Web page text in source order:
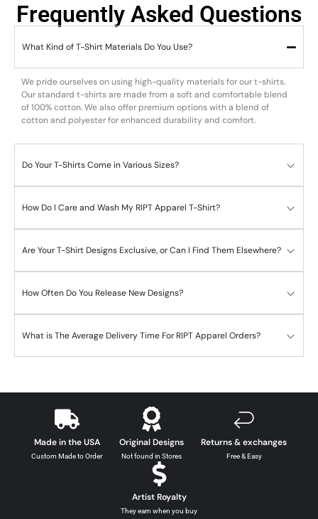
Frequently Asked Questions
What Kind of T-Shirt Materials Do You Use?
We pride ourselves on using high-quality materials for our t-shirts.
Our standard t-shirts are made from a soft and comfortable blend
of 100% cotton. We also offer premium options with a blend of
cotton and polyester for enhanced durability and comfort.
Do Your T-Shirts Come in Various Sizes?
How Do I Care and Wash My RIPT Apparel T-Shirt?
Are Your T-Shirt Designs Exclusive, or Can I Find Them Elsewhere?
How Often Do You Release New Designs?
What is The Average Delivery Time For RIPT Apparel Orders?
Made in the USA
Custom Made to Order
Original Designs
Not found in Stores
Returns & exchanges
Free & Easy
Artist Royalty
They earn when you buy